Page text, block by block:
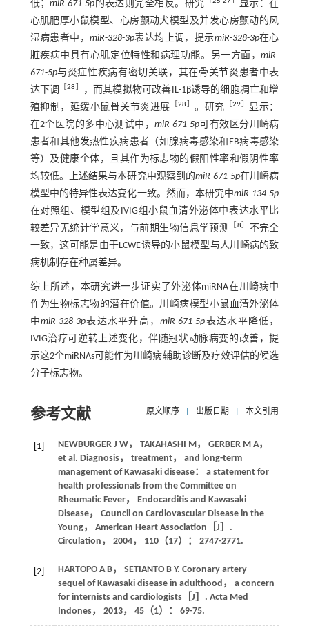
低；miR-671-5p 的表达则完全相反。研究
显示：在
心肌肥厚小鼠模型、心房颤动犬模型及并发心房颤动的风
湿病患者中， miR-328-3p表达均上调，提示miR-328-3p在心
脏疾病中具有心肌定位特性和病理功能。另一方面，miR-
671-5p与炎症性疾病有密切关联，其在骨关节炎患者中表
达下调
［28
，而其模拟物可改善IL-1β诱导的细胞凋亡和增
殖抑制，延缓小鼠骨关节炎进展 ［28 。研究 ［29
显示：
在2个医院的多中心测试中，miR-671-5p可有效区分川崎病
患者和其他发热性疾病患者（如腺病毒感染和EB病毒感染
等）及健康个体，且其作为标志物的假阳性率和假阴性率
均较低。上述结果与本研究中观察到的miR-671-5p在川崎病
模型中的特异性表达变化一致。然而，本研究中miR-134-5p
在对照组、模型组及IVIG组小鼠血清外泌体中表达水平比
较差异无统计学意义，与前期生物信息学预测
8
不完全
一致，这可能是由于LCWE诱导的小鼠模型与人川崎病的致
病机制存在种属差异。
综上所述，本研究进一步证实了外泌体miRNA在川崎病中
作为生物标志物的潜在价值。川崎病模型小鼠血清外泌体
中miR-328-3p表达水平升高，miR-671-5p表达水平降低，
IVIG治疗可逆转上述变化，伴随冠状动脉病变的改善，提
示这2个miRNAs可能作为川崎病辅助诊断及疗效评估的候选
分子标志物。
参考文献 原文顺序 出版日期 本文引用
[1] NEWBURGER J W， TAKAHASHI M ， GERBER M A，
et al . Diagnosis， treatment， and long-term
management of Kawasaki disease： a statement for
health professionals from the Committee on
Rheumatic Fever， Endocarditis and Kawasaki
Disease， Council on Cardiovascular Disease in the
Young， American Heart Association［J］.
Circulation ， 2004， 110（17）： 2747-2771.
[2] HARTOPO A B， SETIANTO B Y. Coronary artery
sequel of Kawasaki disease in adulthood， a concern
for internists and cardiologists［J］. Acta Med
Indones， 2013， 45（1）： 69-75.